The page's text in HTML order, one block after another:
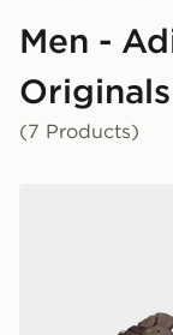
Men -
(7 Products)